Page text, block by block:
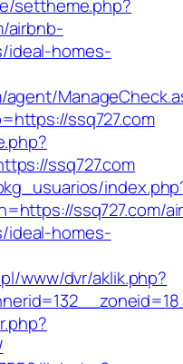
settheme.php?
airbnb-
ideal-homes-
ssq727.com
ssq727.com
ssq727.com/
ideal-homes-
www/dvr/aklik.php?